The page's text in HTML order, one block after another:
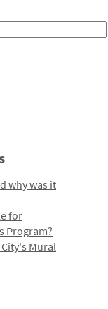
why was it
for
Program?
Mural